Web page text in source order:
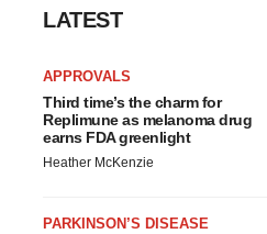
LATEST
APPROVALS
Third time’s the charm for
Replimune as melanoma drug
earns FDA greenlight
Heather McKenzie
PARKINSON’S DISEASE